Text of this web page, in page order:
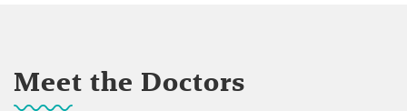
Meet the Doctors